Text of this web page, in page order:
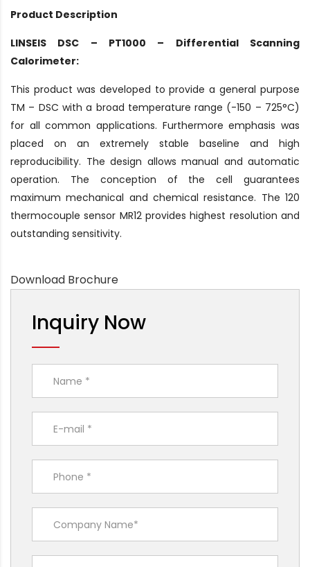
Product Description
LINSEIS DSC – PT1000 – Differential Scanning
Calorimeter:
This product was developed to provide a general purpose
TM – DSC with a broad temperature range (-150 – 725°C)
for all common applications. Furthermore emphasis was
placed on an extremely stable baseline and high
reproducibility. The design allows manual and automatic
operation. The conception of the cell guarantees
maximum mechanical and chemical resistance. The 120
thermocouple sensor MR12 provides highest resolution and
outstanding sensitivity.
Download Brochure
Inquiry Now